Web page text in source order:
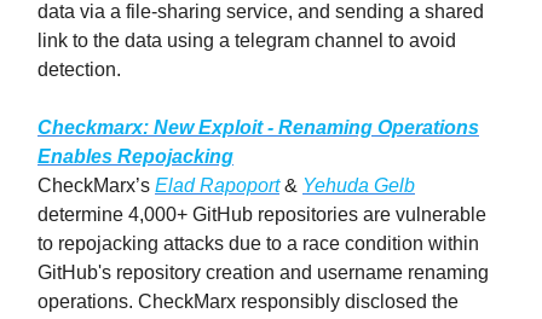
data via a file-sharing service, and sending a shared
link to the data using a telegram channel to avoid
detection.
Checkmarx: New Exploit - Renaming Operations
Enables Repojacking
CheckMarx’s Elad Rapoport& Yehuda Gelb
determine 4,000+ GitHub repositories are vulnerable
to repojacking attacks due to a race condition within
GitHub's repository creation and username renaming
operations. CheckMarx responsibly disclosed the